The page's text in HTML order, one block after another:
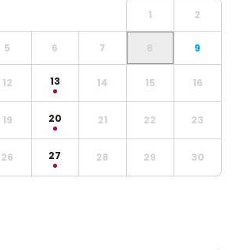
1 2
5 6 7 8 9
12 13 14 15 16
19 20 21 22 23
26 27 28 29 30